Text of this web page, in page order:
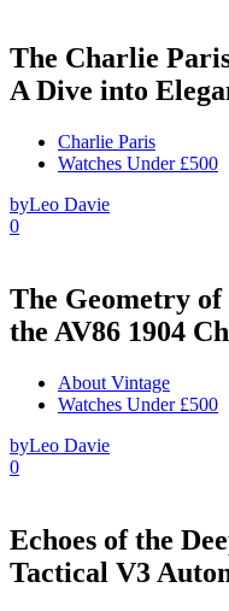
The Charlie
A Dive into
Charlie Paris
Watches Under £500
byLeo Davie
0
The Geometry
the AV86 1904
About Vintage
Watches Under £500
byLeo Davie
0
Echoes of the
Tactical V3